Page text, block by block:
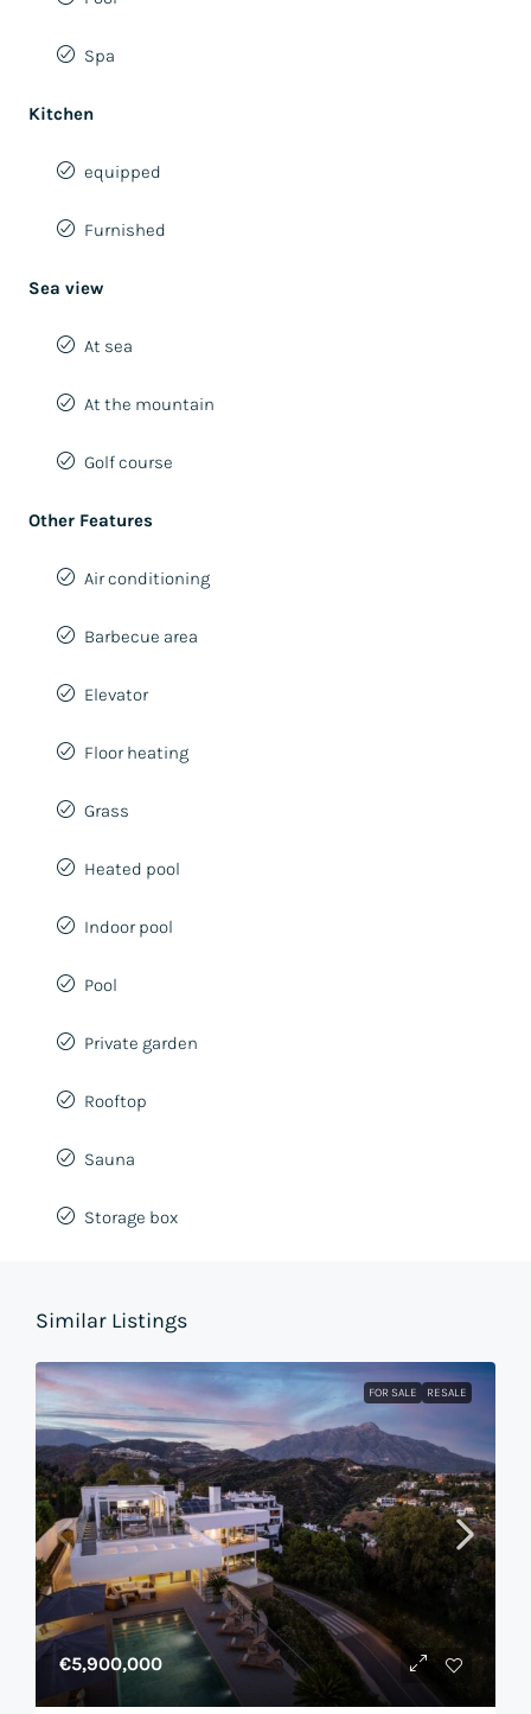
Spa
Kitchen
equipped
Furnished
Sea view
At sea
At the mountain
Golf course
Other Features
Air conditioning
Barbecue area
Elevator
Floor heating
Grass
Heated pool
Indoor pool
Pool
Private garden
Rooftop
Sauna
Storage box
Similar Listings
FOR SALE RESALE
€5,900,000